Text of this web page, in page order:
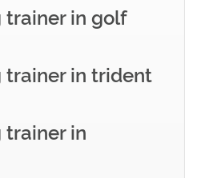
trainer in golf
trainer in trident
trainer in